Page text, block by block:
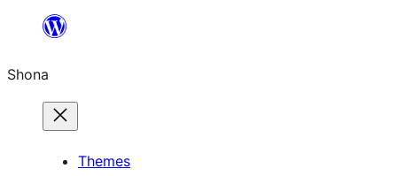
content
Shona
Themes